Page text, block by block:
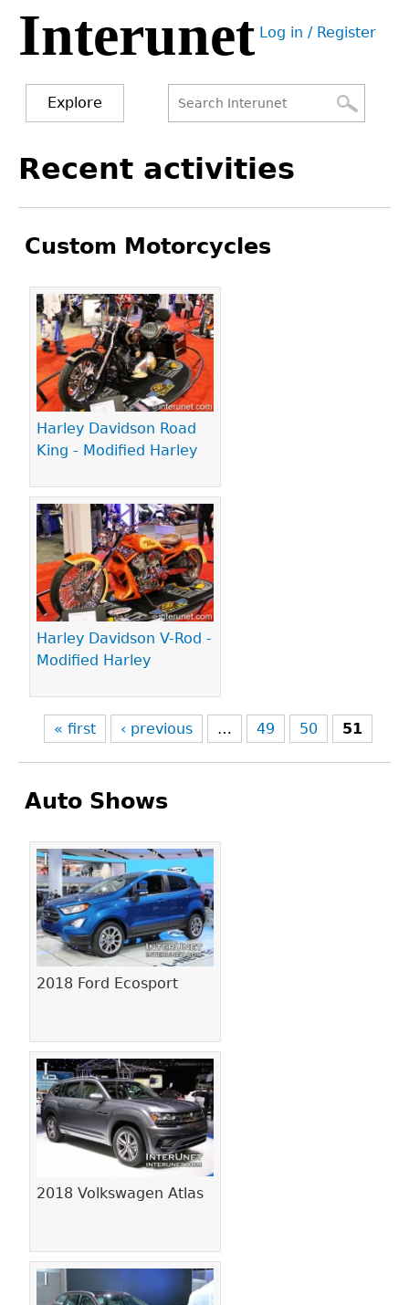
Jump
navigation
Interunet User
Log in / Register
Explore
form
to
Recent activities
Custom Motorcycles
Harley Davidson Road
King - Modified Harley
Harley Davidson V-Rod -
Modified Harley
Pages
« first ‹ previous … 49 50 51
Auto Shows
2018 Ford Ecosport
2018 Volkswagen Atlas
Pages